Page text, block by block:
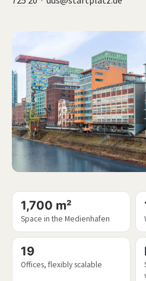
1,700 m²
Space in the Medienhafen
19
Offices, flexibly scalable